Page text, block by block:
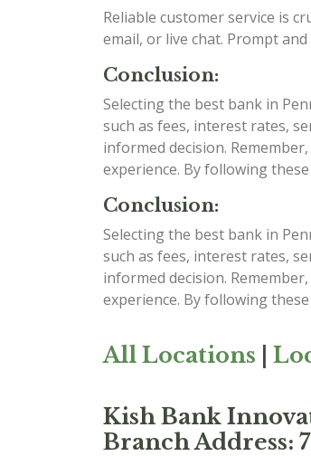
Reliable customer service is
email, or live chat. Prompt
Conclusion:
Selecting the best bank in
such as fees, interest rates,
informed decision.
experience. By following
Conclusion:
Selecting the best bank in
such as fees, interest rates,
informed decision.
experience. By following
All Locations
Kish Bank
Branch Address: